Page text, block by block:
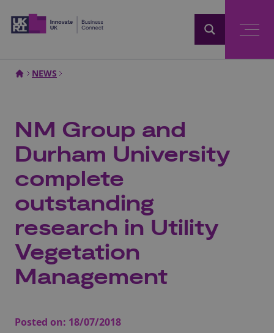
NEWS
NM Group and
Durham University
complete
outstanding
research in Utility
Vegetation
Management
Posted on: 18/07/2018